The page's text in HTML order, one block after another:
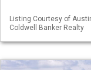
Listing Courtesy of
Coldwell Banker Realty